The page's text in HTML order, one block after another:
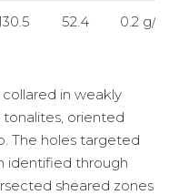
52.4 0.2 g/t
in weakly
oriented
The holes targeted
identified through
sheared zones